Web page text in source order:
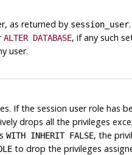
as returned by session_user.
ALTER DATABASE, if any such
user.
If the session user role has
drops all the privileges
WITH INHERIT FALSE, the
to drop the privileges